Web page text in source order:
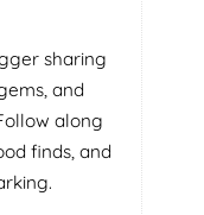
sharing
and
along
finds, and